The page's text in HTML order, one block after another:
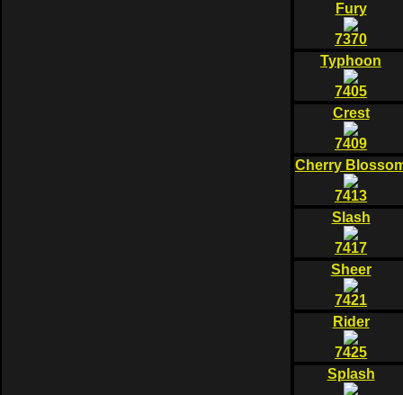
Fury
7370
Typhoon
7405
Crest
7409
Cherry
7413
Slash
7417
Sheer
7421
Rider
7425
Splash